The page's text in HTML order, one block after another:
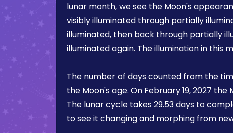
lunar month, we see the Moon's
visibly illuminated through partially
illuminated, then back through partially
illuminated again. The illumination in this
The number of days counted from the
the Moon's age. On February 19, 2027 the
The lunar cycle takes 29.53 days to
to see it changing and morphing from